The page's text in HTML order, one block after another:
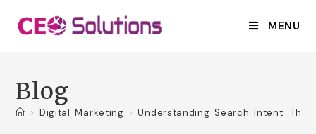
MENU
Blog
> Digital Marketing > Understanding Search Intent: The